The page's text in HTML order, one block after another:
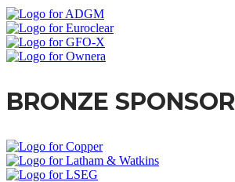
BRONZE